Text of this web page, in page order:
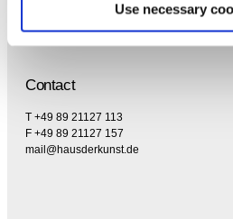
Use necessary
Contact
T +49 89 21127 113
F +49 89 21127 157
mail@hausderkunst.de